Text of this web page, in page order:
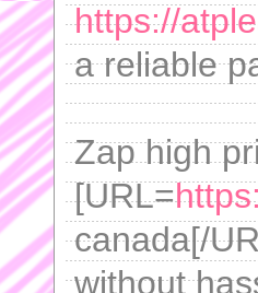
https://
a reliable
Zap high
[URL=
canada[/
without